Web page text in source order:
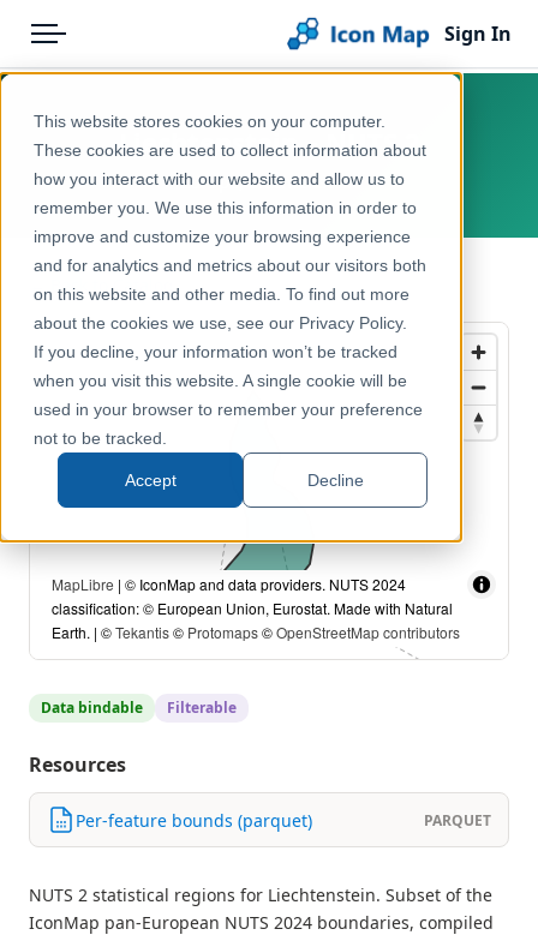
This website stores cookies on your computer.
These cookies are used to collect information about
how you interact with our website and allow us to
remember you. We use this information in order to
improve and customize your browsing experience
and for analytics and metrics about our visitors both
on this website and other media. To find out more
about the cookies we use, see our Privacy Policy.
If you decline, your information won’t be tracked
when you visit this website. A single cookie will be
used in your browser to remember your preference
not to be tracked.
Accept Decline
Menu
Pricing
Solutions
Blog
Help & Support
Portal
Sign In
Products
Icon Map Catalog
Europe
Administrative & Statistical Geographies
Liechtenstein – NUTS 2
Europe, Liechtenstein
← Back to Catalog
MapLibre | © IconMap and data providers. NUTS 2024
classification: © European Union, Eurostat. Made with Natural
Earth. | ©Tekantis© Protomaps©OpenStreetMap contributors
Data bindable Filterable
Resources
Per-feature bounds (parquet) PARQUET
NUTS 2 statistical regions for Liechtenstein. Subset of the
IconMap pan-European NUTS 2024 boundaries, compiled